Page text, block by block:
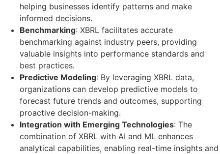
helping businesses identify patterns and make
informed decisions.
Benchmarking: XBRL facilitates accurate
benchmarking against industry peers, providing
valuable insights into performance standards and
best practices.
Predictive Modeling: By leveraging XBRL data,
organizations can develop predictive models to
forecast future trends and outcomes, supporting
proactive decision-making.
Integration with Emerging Technologies: The
combination of XBRL with AI and ML enhances
analytical capabilities, enabling real-time insights and